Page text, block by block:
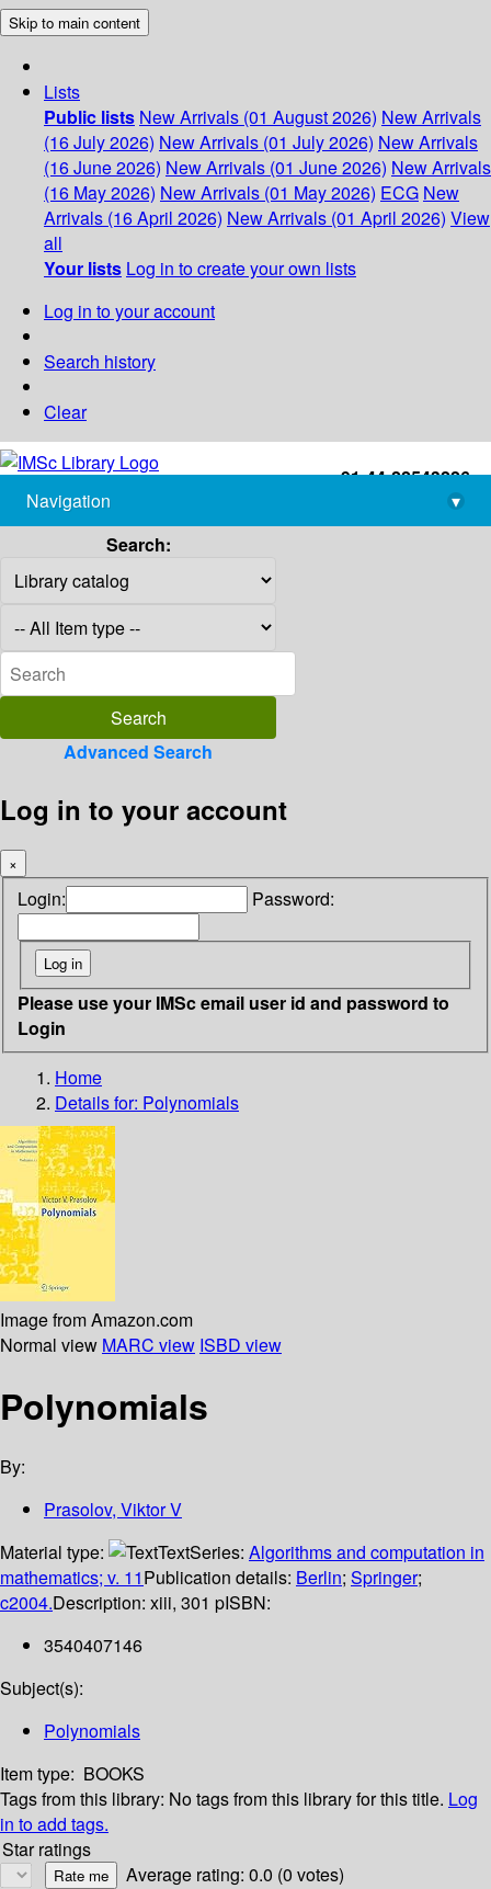
Skip to main content
Lists
Public lists New Arrivals (01 August 2026) New Arrivals
(16 July 2026) New Arrivals (01 July 2026) New Arrivals
(16 June 2026) New Arrivals (01 June 2026) New Arrivals
(16 May 2026) New Arrivals (01 May 2026) ECG New
Arrivals (16 April 2026) New Arrivals (01 April 2026) View
all
Your lists Log in to create your own lists
Log in to your account
Search history
Clear
+91-44-22543226
library@imsc.res.in
Navigation
▾
Search:
Advanced Search
Log in to your account
×
Login: Password:
Please use your IMSc email user id and password to
Login
Home
Details for: Polynomials
Image from Amazon.com
Normal view MARC view ISBD view
Polynomials
By:
Prasolov, Viktor V
Material type:
TextSeries: Algorithms and computation in
mathematics; v. 11Publication details: Berlin; Springer;
c2004.Description: xiii, 301 pISBN:
3540407146
Subject(s):
Polynomials
Item type: BOOKS
Tags from this library: No tags from this library for this title. Log
in to add tags.
Star ratings
Average rating: 0.0 (0 votes)